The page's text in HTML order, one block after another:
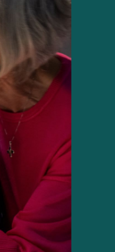
in the
368 36 00 or via